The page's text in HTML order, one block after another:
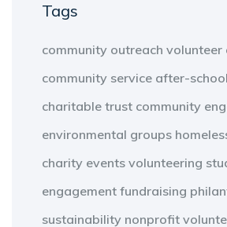
Tags
community outreach volunteer
community service after-
charitable trust community
environmental groups
charity events volunteering
engagement fundraising
sustainability nonprofit